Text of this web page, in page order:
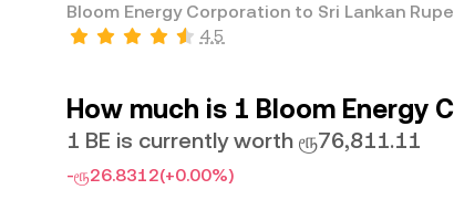
Bloom Energy Corporation to Sri Lankan
4.5
How much is 1 Bloom Energy
1 BE is currently worth ரூ76,811.11
-ரூ26.8312(+0.00%)